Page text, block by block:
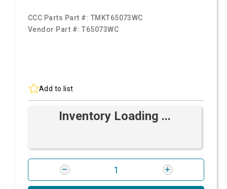
CCC Parts Part #: TMKT65073WC
Vendor Part #:T65073WC
Add to list
Inventory Loading ...